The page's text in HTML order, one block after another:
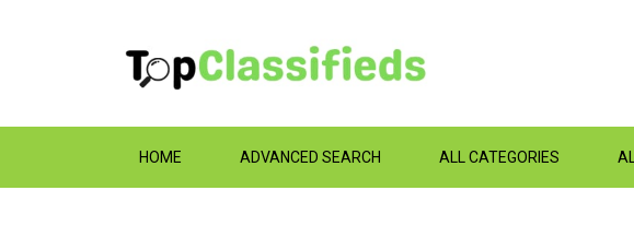
HOME ADVANCED SEARCH ALL CATEGORIES